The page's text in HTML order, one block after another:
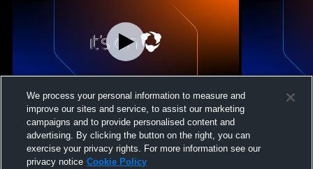
Mount Paran Christian School vs
Creekview High School Womens Varsity
Softball
William
We process your personal information to measure and
improve our sites and service, to assist our marketing
campaigns and to provide personalised content and
advertising. By clicking the button on the right, you can
exercise your privacy rights. For more information see our
privacy notice Cookie Policy